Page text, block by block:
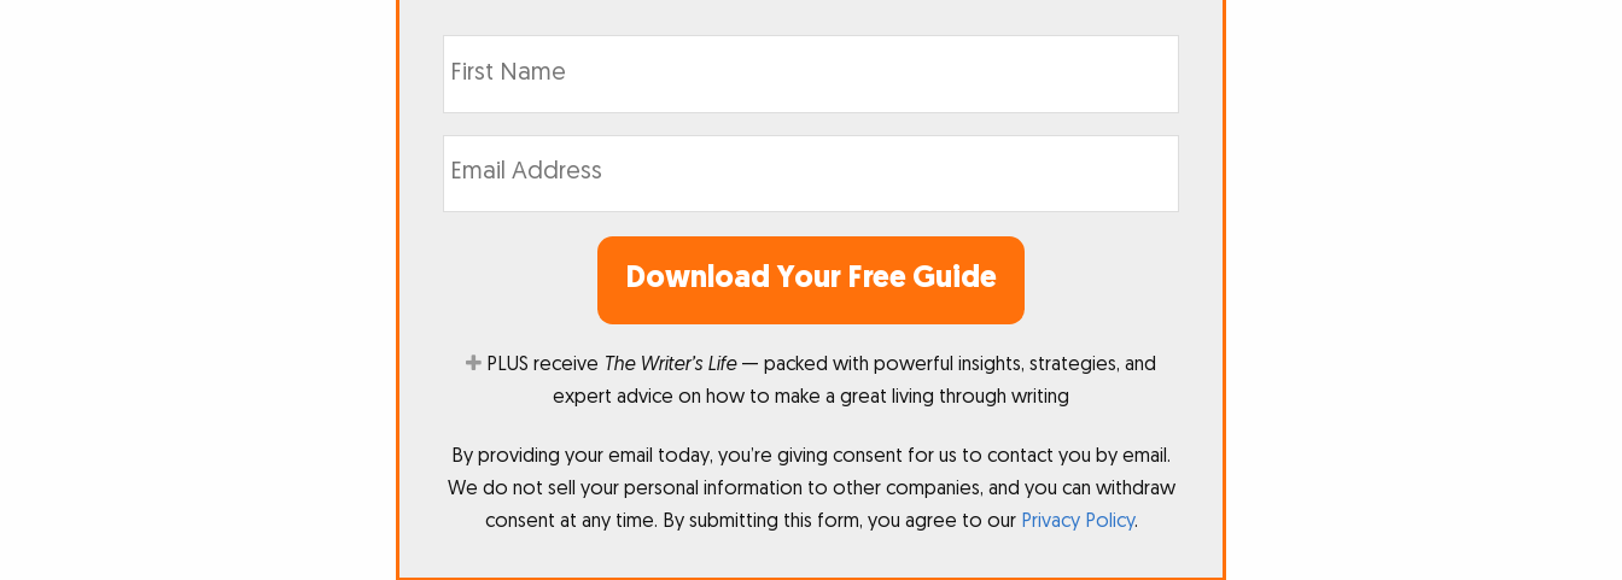
Download Your Free Guide
PLUS receive The Writer’s Life— packed with powerful insights, strategies, and
expert advice on how to make a great living through writing
By providing your email today, you’re giving consent for us to contact you by email.
We do not sell your personal information to other companies, and you can withdraw
consent at any time. By submitting this form, you agree to our Privacy Policy.